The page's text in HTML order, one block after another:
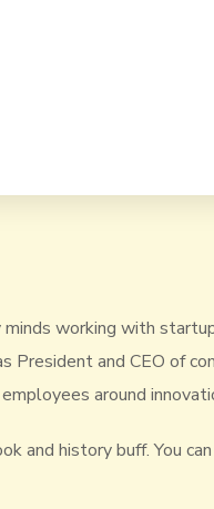
minds working with
President and CEO of
around
and history buff. You